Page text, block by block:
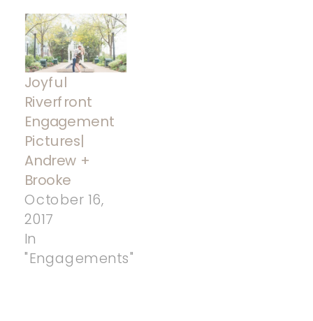
Joyful
Riverfront
Engagement
Pictures|
Andrew +
Brooke
October 16,
2017
In
"Engagements"